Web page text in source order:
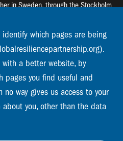
in Sweden, through the Stockholm
Cape Town
28 | SE-10691
which pages are being
a better website, by
pages you find useful and
no way gives us access to your
you, other than the data